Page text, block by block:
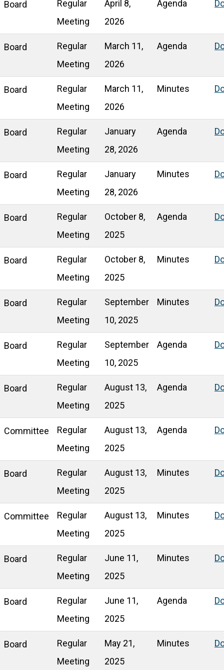
Board
Regular
Meeting
April 8,
2026
Agenda
Board
Regular
Meeting
March 11,
2026
Agenda
Board
Regular
Meeting
March 11,
2026
Minutes
Board
Regular
Meeting
January
28, 2026
Agenda
Board
Regular
Meeting
January
28, 2026
Minutes
Board
Regular
Meeting
October 8,
2025
Agenda
Board
Regular
Meeting
October 8,
2025
Minutes
Board
Regular
Meeting
September
10, 2025
Minutes
Board
Regular
Meeting
September
10, 2025
Agenda
Board
Regular
Meeting
August 13,
2025
Agenda
Committee
Regular
Meeting
August 13,
2025
Agenda
Board
Regular
Meeting
August 13,
2025
Minutes
Committee
Regular
Meeting
August 13,
2025
Minutes
Board
Regular
Meeting
June 11,
2025
Minutes
Board
Regular
Meeting
June 11,
2025
Agenda
Board
Regular
Meeting
May 21,
2025
Minutes